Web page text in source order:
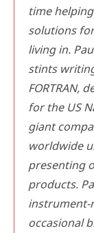
time
solutions
living in.
stints
FORTRAN,
for the US
giant
worldwide
presenting
products.
instrument-
occasional